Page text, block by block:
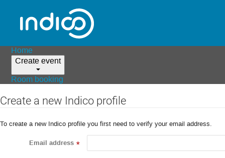
Home
Create event
Room booking
Create a new Indico profile
To create a new Indico profile you first need to verify your email address.
Email address *